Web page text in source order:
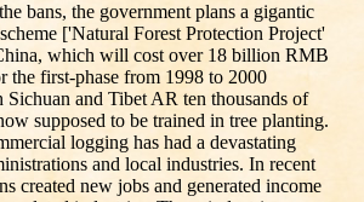
bans, the government plans a gigantic
['Natural Forest Protection Project'
which will cost over 18 billion RMB
first-phase from 1998 to 2000
and Tibet AR ten thousands of
supposed to be trained in tree planting.
logging has had a devastating
and local industries. In recent
created new jobs and generated income